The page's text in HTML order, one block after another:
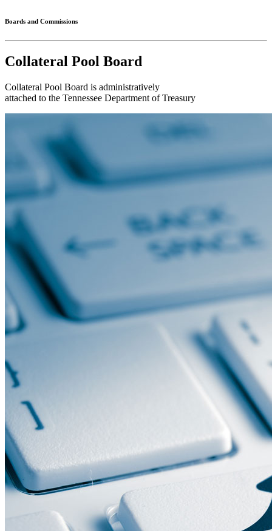
Boards and Commissions
Collateral Pool Board
Collateral Pool Board is administratively
attached to the Tennessee Department of Treasury